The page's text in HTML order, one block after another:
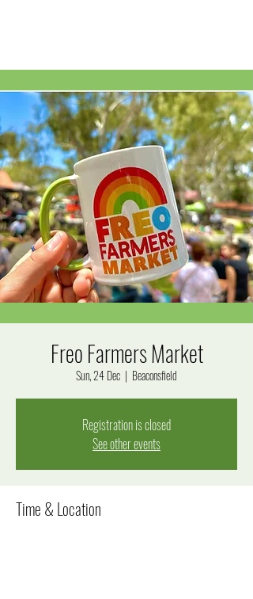
Freo Farmers Market
Sun, 24 Dec
  |
Beaconsfield
Registration is closed
See other events
Time & Location